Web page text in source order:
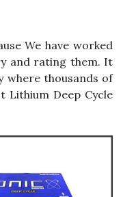
We have worked
and rating them. It
where thousands of
Lithium Deep Cycle